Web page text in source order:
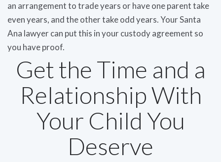
an arrangement to trade years or have one parent take
even years, and the other take odd years. Your Santa
Ana lawyer can put this in your custody agreement so
you have proof.
Get the Time and a
Relationship With
Your Child You
Deserve